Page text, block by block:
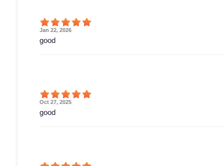
Jan 22, 2026
good
Oct 27, 2025
good